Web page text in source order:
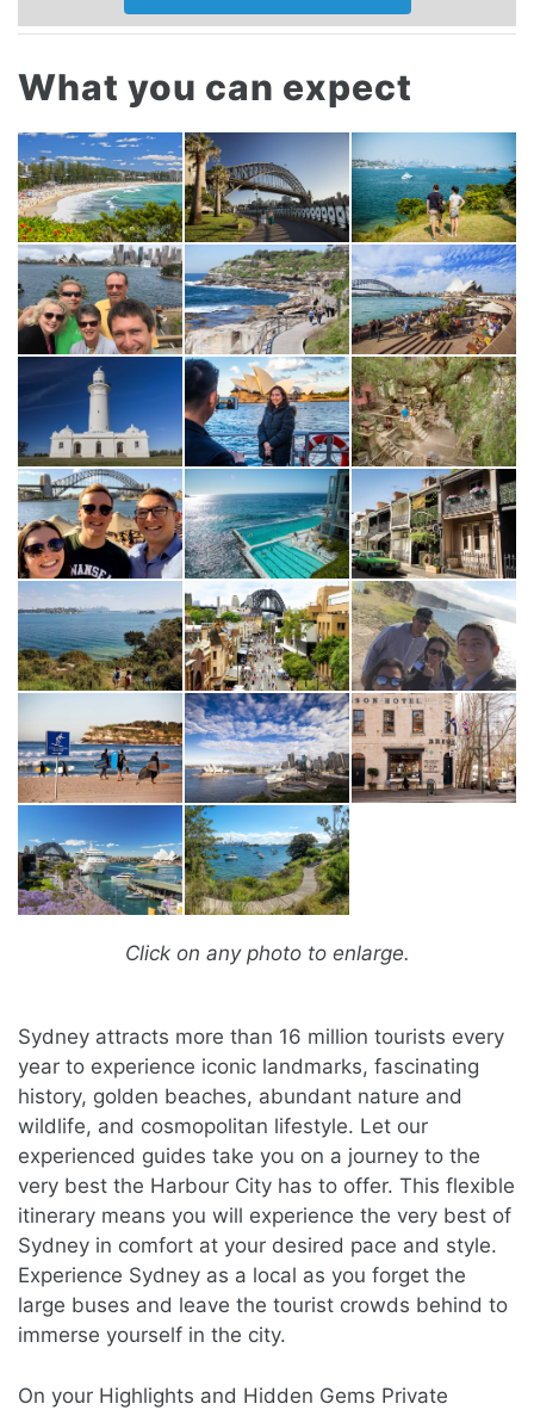
What you can expect
Click on any photo to enlarge.
Sydney attracts more than 16 million tourists every
year to experience iconic landmarks, fascinating
history, golden beaches, abundant nature and
wildlife, and cosmopolitan lifestyle. Let our
experienced guides take you on a journey to the
very best the Harbour City has to offer. This flexible
itinerary means you will experience the very best of
Sydney in comfort at your desired pace and style.
Experience Sydney as a local as you forget the
large buses and leave the tourist crowds behind to
immerse yourself in the city.
On your Highlights and Hidden Gems Private